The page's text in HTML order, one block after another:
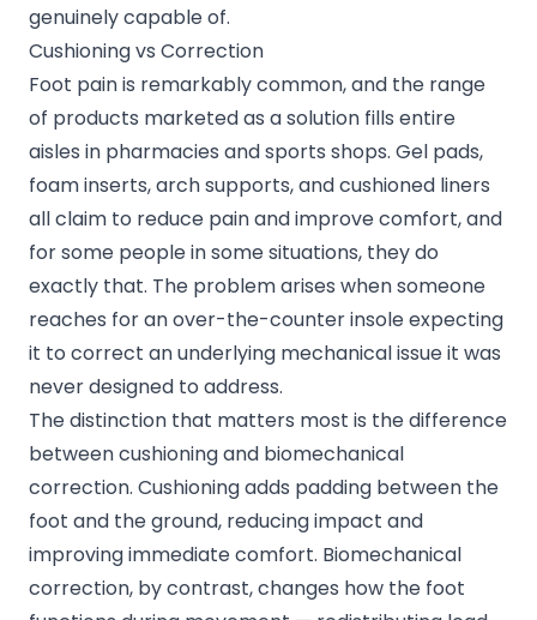
genuinely capable of.
Cushioning vs Correction
Foot pain is remarkably common, and the range
of products marketed as a solution fills entire
aisles in pharmacies and sports shops. Gel pads,
foam inserts, arch supports, and cushioned liners
all claim to reduce pain and improve comfort, and
for some people in some situations, they do
exactly that. The problem arises when someone
reaches for an over-the-counter insole expecting
it to correct an underlying mechanical issue it was
never designed to address.
The distinction that matters most is the difference
between cushioning and biomechanical
correction. Cushioning adds padding between the
foot and the ground, reducing impact and
improving immediate comfort. Biomechanical
correction, by contrast, changes how the foot